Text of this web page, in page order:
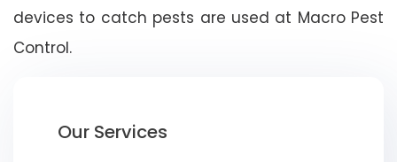
devices to catch pests are used at Macro Pest
Control.
Our Services